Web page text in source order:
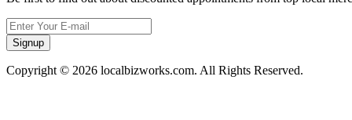
Signup
Copyright © 2026 localbizworks.com. All Rights Reserved.